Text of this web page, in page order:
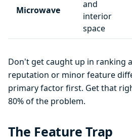
Microwave
and
interior
space
Don't get caught up in ranking
reputation or minor feature
primary factor first. Get that
80% of the problem.
The Feature Trap